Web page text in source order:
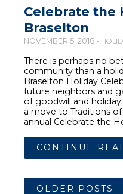
Celebrate the
Braselton
NOVEMBER 5, 2018 •
There is perhaps no
community than a
Braselton Holiday
future neighbors and
of goodwill and holiday
a move to Traditions
annual Celebrate the
CONTINUE
OLDER POSTS